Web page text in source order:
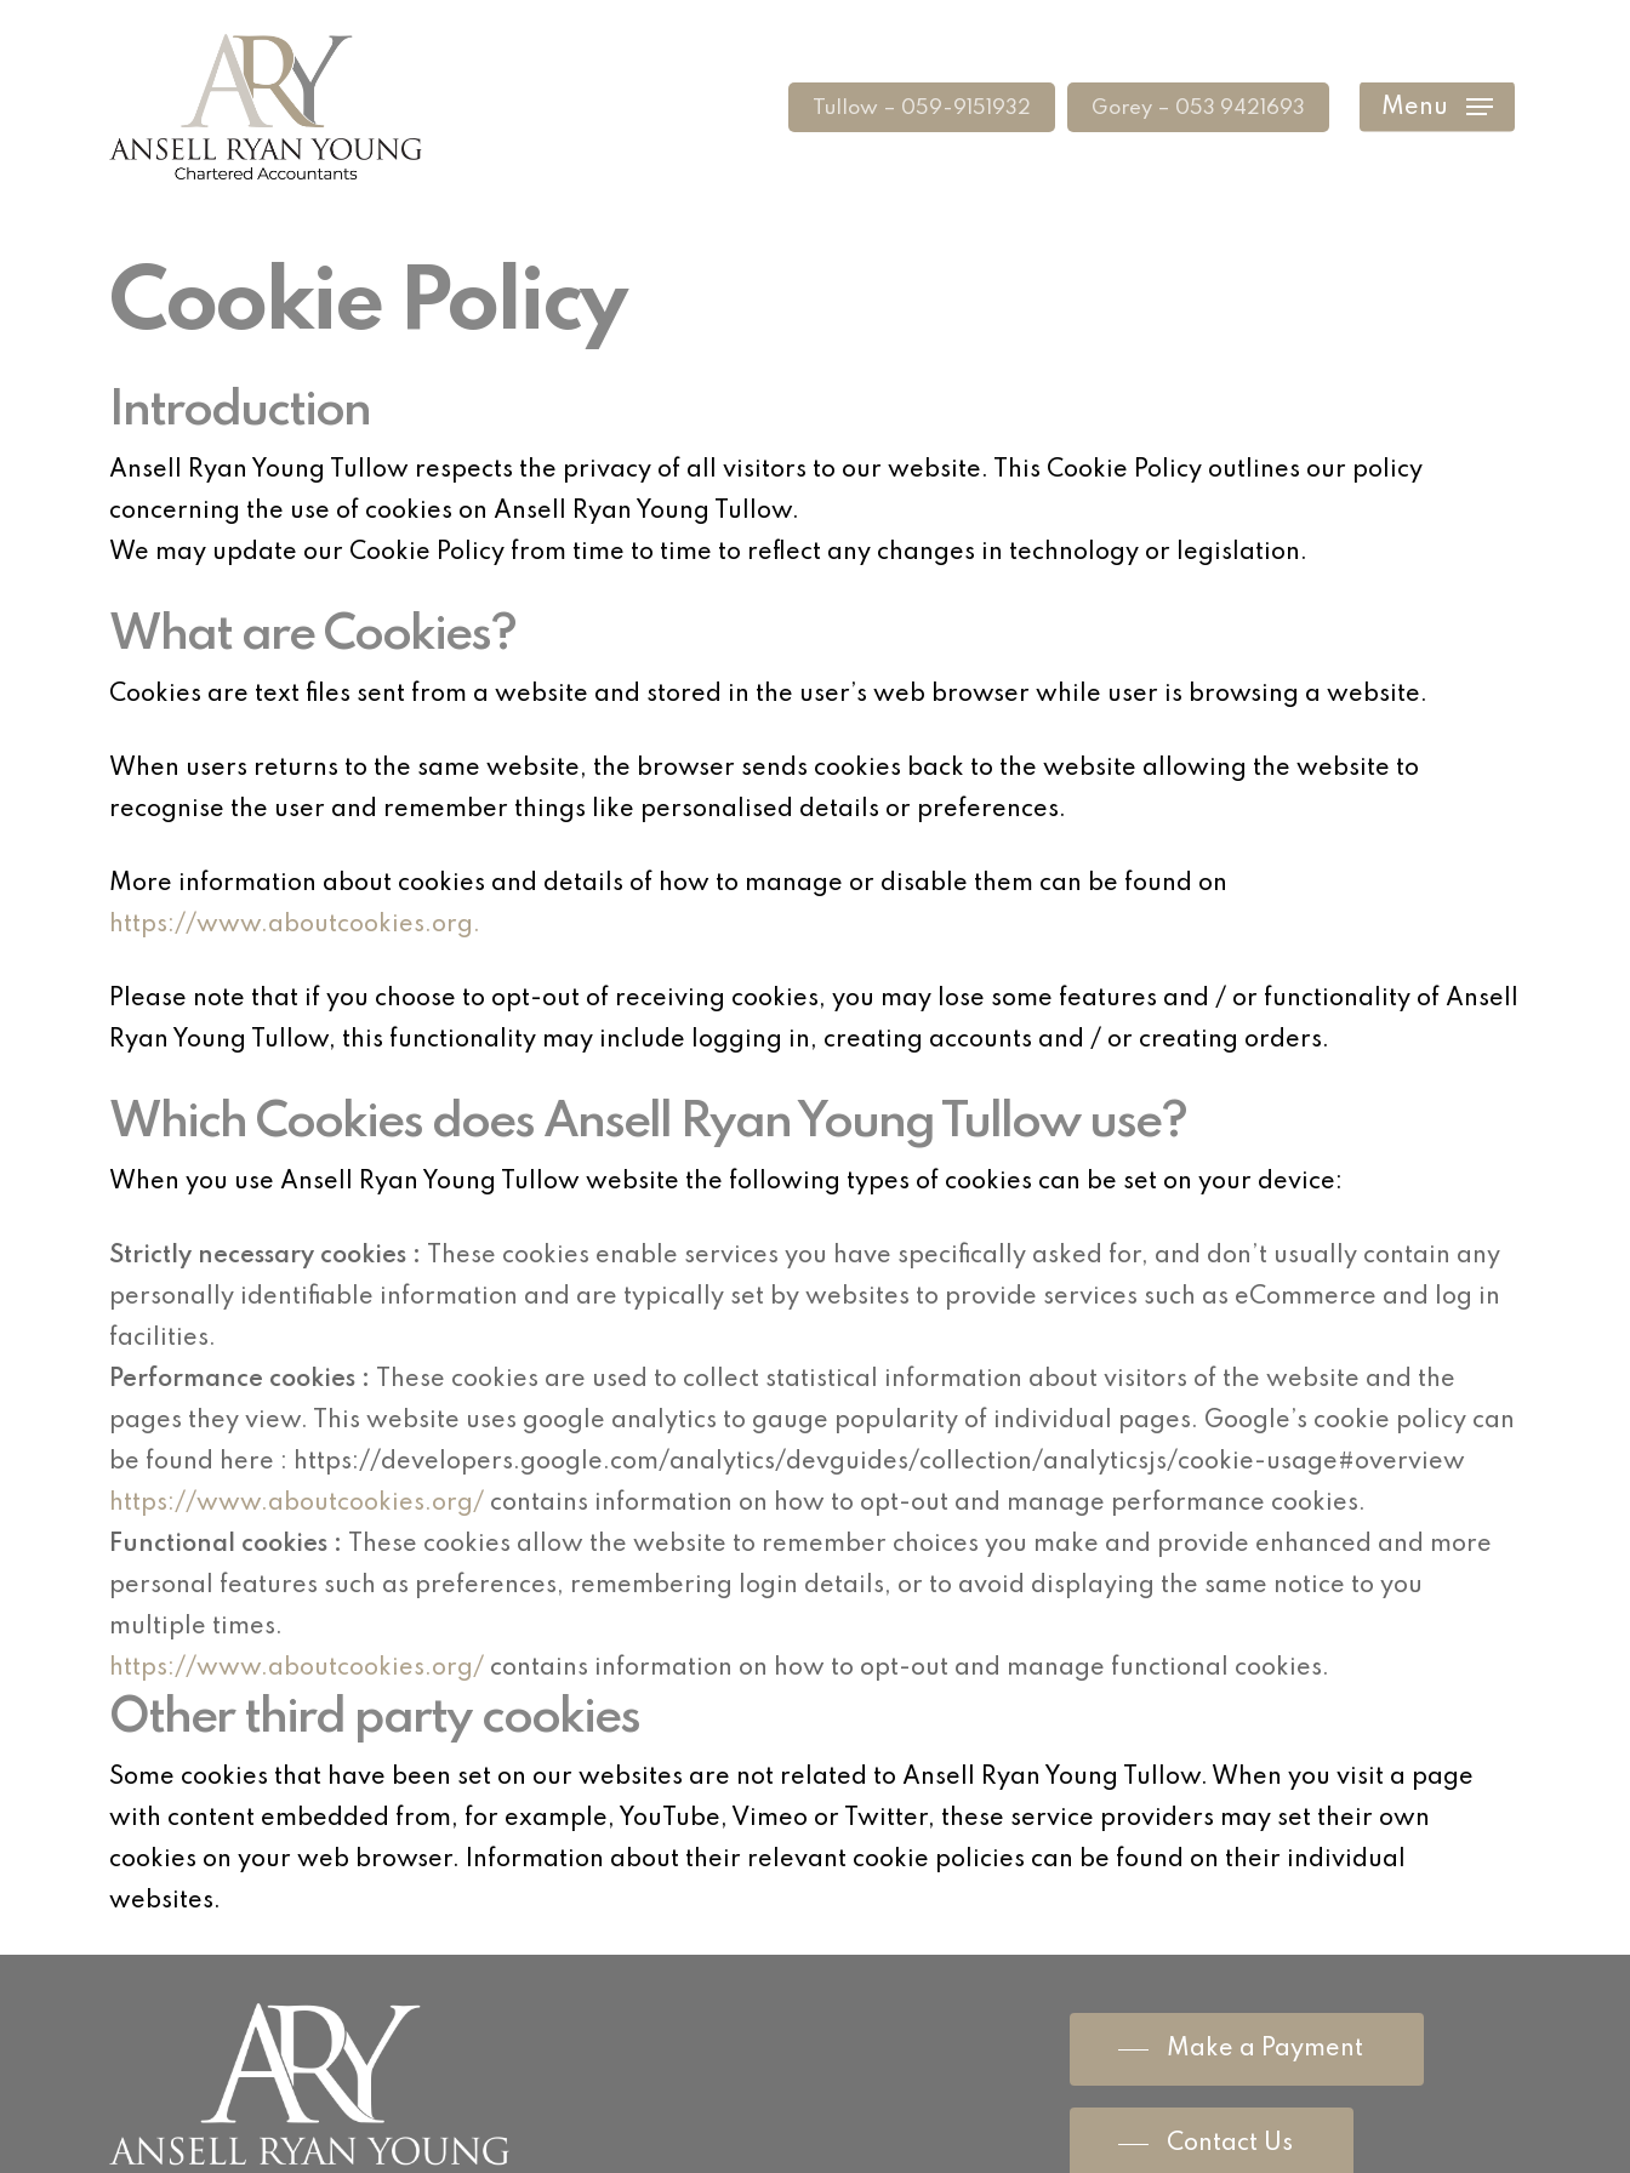
Tullow – 059-9151932 Gorey – 053 9421693 Menu
Cookie Policy
Introduction
Ansell Ryan Young Tullow respects the privacy of all visitors to our website. This Cookie Policy outlines our policy
concerning the use of cookies on Ansell Ryan Young Tullow.
We may update our Cookie Policy from time to time to reflect any changes in technology or legislation.
What are Cookies?
Cookies are text files sent from a website and stored in the user’s web browser while user is browsing a website.
When users returns to the same website, the browser sends cookies back to the website allowing the website to
recognise the user and remember things like personalised details or preferences.
More information about cookies and details of how to manage or disable them can be found on
https://www.aboutcookies.org.
Please note that if you choose to opt-out of receiving cookies, you may lose some features and / or functionality of Ansell
Ryan Young Tullow, this functionality may include logging in, creating accounts and / or creating orders.
Which Cookies does Ansell Ryan Young Tullow use?
When you use Ansell Ryan Young Tullow website the following types of cookies can be set on your device:
Strictly necessary cookies : These cookies enable services you have specifically asked for, and don’t usually contain any
personally identifiable information and are typically set by websites to provide services such as eCommerce and log in
facilities.
Performance cookies : These cookies are used to collect statistical information about visitors of the website and the
pages they view. This website uses google analytics to gauge popularity of individual pages. Google’s cookie policy can
be found here : https://developers.google.com/analytics/devguides/collection/analyticsjs/cookie-usage#overview
https://www.aboutcookies.org/ contains information on how to opt-out and manage performance cookies.
Functional cookies : These cookies allow the website to remember choices you make and provide enhanced and more
personal features such as preferences, remembering login details, or to avoid displaying the same notice to you
multiple times.
https://www.aboutcookies.org/ contains information on how to opt-out and manage functional cookies.
Other third party cookies
Some cookies that have been set on our websites are not related to Ansell Ryan Young Tullow. When you visit a page
with content embedded from, for example, YouTube, Vimeo or Twitter, these service providers may set their own
cookies on your web browser. Information about their relevant cookie policies can be found on their individual
websites.
Make a Payment
Contact Us